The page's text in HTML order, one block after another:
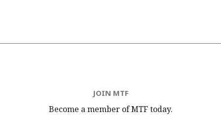
JOIN MTF
Become a member of MTFtoday.